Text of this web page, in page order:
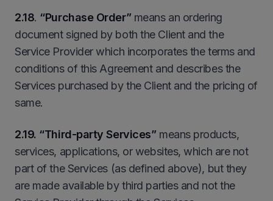
2.18. “Purchase Order” means an ordering
document signed by both the Client and the
Service Provider which incorporates the terms and
conditions of this Agreement and describes the
Services purchased by the Client and the pricing of
same.
2.19. “Third-party Services” means products,
services, applications, or websites, which are not
part of the Services (as defined above), but they
are made available by third parties and not the